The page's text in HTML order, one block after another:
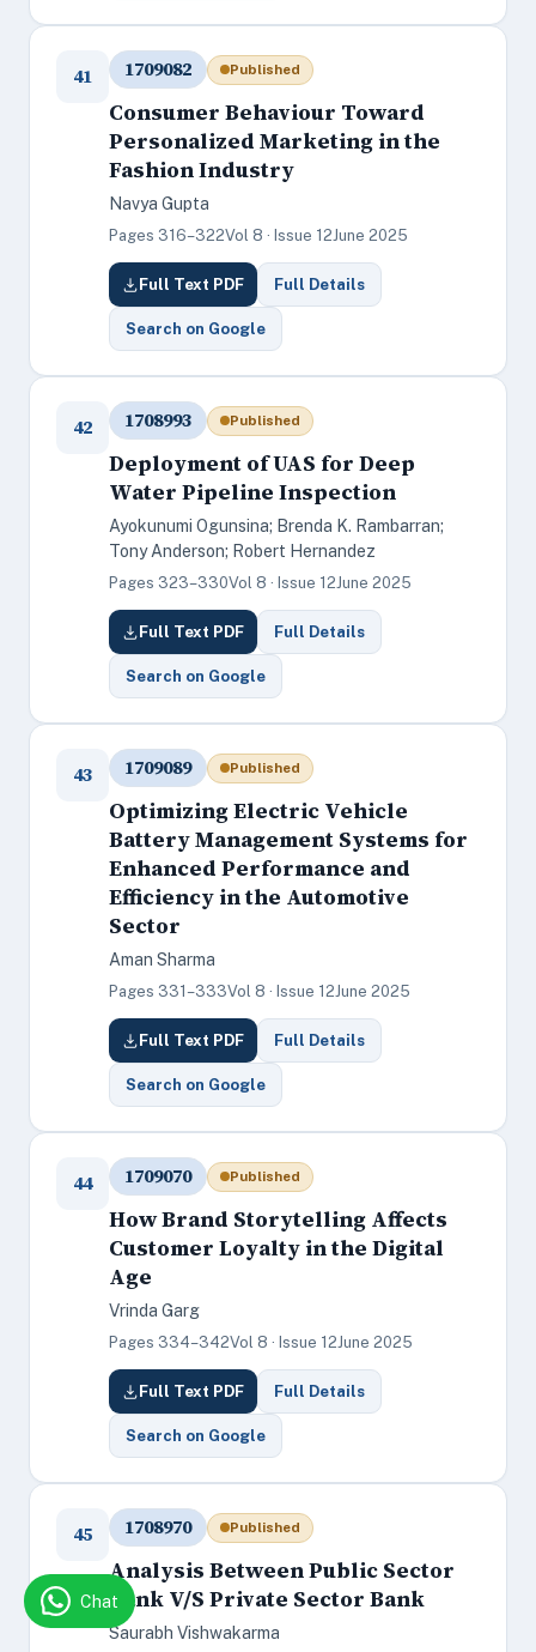
41 1709082 Published
Consumer Behaviour Toward
Personalized Marketing in the
Fashion Industry
Navya Gupta
Pages 316–322Vol 8 · Issue 12June 2025
Full Text PDF Full Details
Search on Google
42 1708993 Published
Deployment of UAS for Deep
Water Pipeline Inspection
Ayokunumi Ogunsina; Brenda K. Rambarran;
Tony Anderson; Robert Hernandez
Pages 323–330Vol 8 · Issue 12June 2025
Full Text PDF Full Details
Search on Google
43 1709089 Published
Optimizing Electric Vehicle
Battery Management Systems for
Enhanced Performance and
Efficiency in the Automotive
Sector
Aman Sharma
Pages 331–333Vol 8 · Issue 12June 2025
Full Text PDF Full Details
Search on Google
44 1709070 Published
How Brand Storytelling Affects
Customer Loyalty in the Digital
Age
Vrinda Garg
Pages 334–342Vol 8 · Issue 12June 2025
Full Text PDF Full Details
Search on Google
45 1708970 Published
Analysis Between Public Sector
Bank V/S Private Sector Bank
Saurabh Vishwakarma
Chat